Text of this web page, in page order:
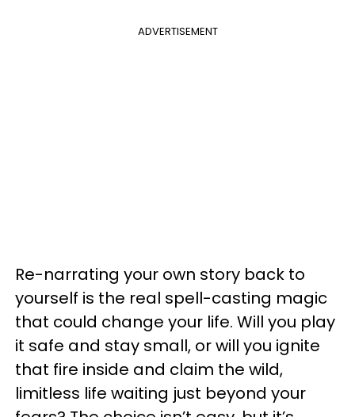
ADVERTISEMENT
Re-narrating your own story back to
yourself is the real spell-casting magic
that could change your life. Will you play
it safe and stay small, or will you ignite
that fire inside and claim the wild,
limitless life waiting just beyond your